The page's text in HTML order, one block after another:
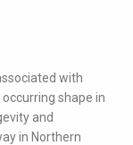
with
shape in
and
in Northern